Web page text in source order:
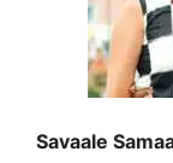
Savaale